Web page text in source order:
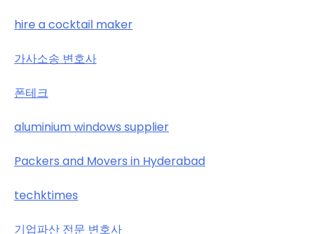
hire a cocktail maker
가사소송 변호사
폰테크
aluminium windows supplier
Packers and Movers in Hyderabad
techktimes
기업파산 전문 변호사